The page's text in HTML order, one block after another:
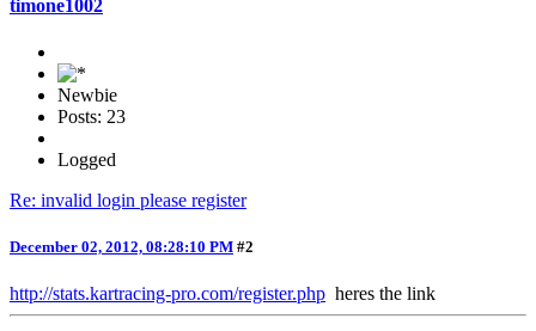
timone1002
Newbie
Posts: 23
Logged
Re: invalid login please register
December 02, 2012, 08:28:10 PM #2
http://stats.kartracing-pro.com/register.php heres the link